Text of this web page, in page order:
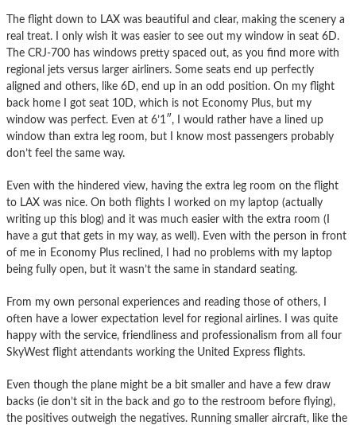
The flight down to LAX was beautiful and clear, making the scenery a
real treat. I only wish it was easier to see out my window in seat 6D.
The CRJ-700 has windows pretty spaced out, as you find more with
regional jets versus larger airliners. Some seats end up perfectly
aligned and others, like 6D, end up in an odd position. On my flight
back home I got seat 10D, which is not Economy Plus, but my
window was perfect. Even at 6’1″, I would rather have a lined up
window than extra leg room, but I know most passengers probably
don’t feel the same way.
Even with the hindered view, having the extra leg room on the flight
to LAX was nice. On both flights I worked on my laptop (actually
writing up this blog) and it was much easier with the extra room (I
have a gut that gets in my way, as well). Even with the person in front
of me in Economy Plus reclined, I had no problems with my laptop
being fully open, but it wasn’t the same in standard seating.
From my own personal experiences and reading those of others, I
often have a lower expectation level for regional airlines. I was quite
happy with the service, friendliness and professionalism from all four
SkyWest flight attendants working the United Express flights.
Even though the plane might be a bit smaller and have a few draw
backs (ie don’t sit in the back and go to the restroom before flying),
the positives outweigh the negatives. Running smaller aircraft, like the